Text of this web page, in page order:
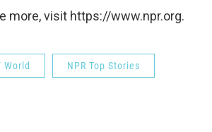
more, visit https://www.npr.org.
World NPR Top Stories